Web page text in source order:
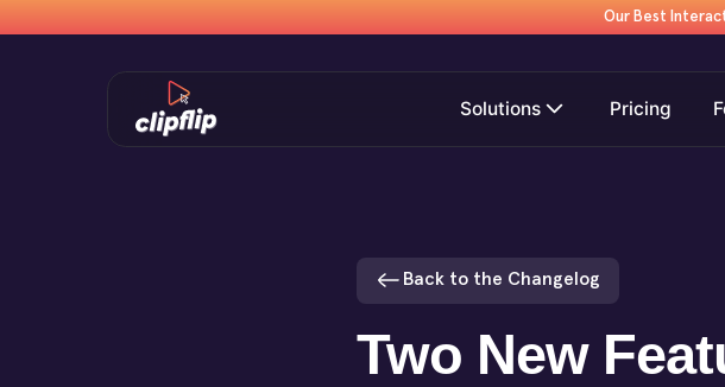
Our Best
Solutions Pricing
Back to the Changelog
Two New